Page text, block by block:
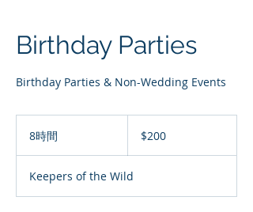
Birthday Parties
Birthday Parties & Non-Wedding Events
8時間 $200
Keepers of the Wild